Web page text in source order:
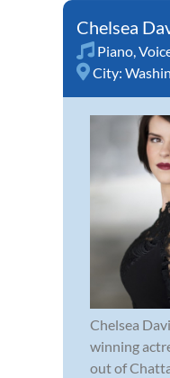
Chelsea
Piano,
City:
Chelsea
winning
out of